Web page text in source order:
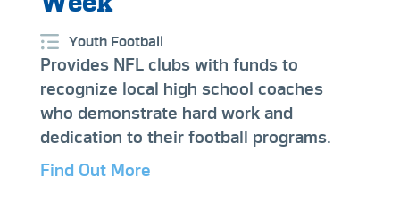
Youth Football
Provides NFL clubs with funds to
recognize local high school coaches
who demonstrate hard work and
dedication to their football programs.
Find Out More